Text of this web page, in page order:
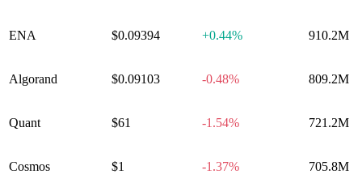
ENA $0.09394 +0.44% 910.2M
Algorand $0.09103 -0.48% 809.2M
Quant $61 -1.54% 721.2M
Cosmos $1 -1.37% 705.8M